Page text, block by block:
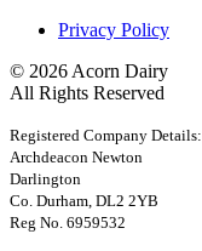
Privacy Policy
© 2026 Acorn Dairy
All Rights Reserved
Registered Company Details:
Archdeacon Newton
Darlington
Co. Durham, DL2 2YB
Reg No. 6959532